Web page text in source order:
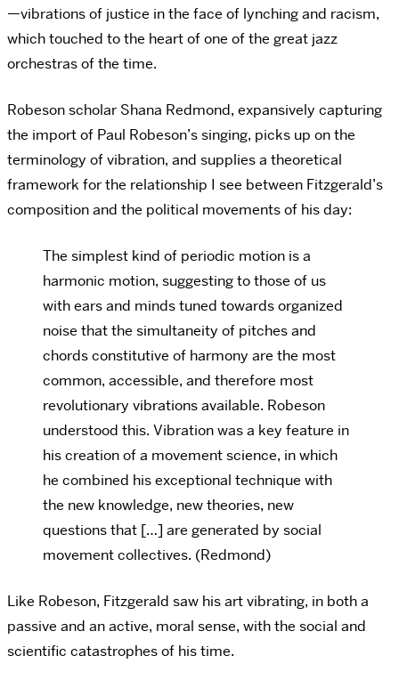
—vibrations of justice in the face of lynching and racism,
which touched to the heart of one of the great jazz
orchestras of the time.
Robeson scholar Shana Redmond, expansively capturing
the import of Paul Robeson’s singing, picks up on the
terminology of vibration, and supplies a theoretical
framework for the relationship I see between Fitzgerald’s
composition and the political movements of his day:
The simplest kind of periodic motion is a
harmonic motion, suggesting to those of us
with ears and minds tuned towards organized
noise that the simultaneity of pitches and
chords constitutive of harmony are the most
common, accessible, and therefore most
revolutionary vibrations available. Robeson
understood this. Vibration was a key feature in
his creation of a movement science, in which
he combined his exceptional technique with
the new knowledge, new theories, new
questions that […] are generated by social
movement collectives. (Redmond)
Like Robeson, Fitzgerald saw his art vibrating, in both a
passive and an active, moral sense, with the social and
scientific catastrophes of his time.